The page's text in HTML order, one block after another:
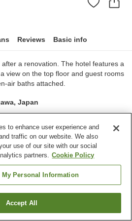
Reviews Basic info
a renovation. The hotel features a
view on the top floor and guest rooms
air baths attached.
Japan
65
Spa / Beauty salon
Hakone Town
Find a room
to enhance user experience and
traffic on our website. We also
use of our site with our social
partners. Cookie Policy
My Personal Information
Accept All